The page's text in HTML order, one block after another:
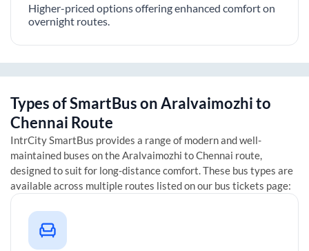
Higher-priced options offering enhanced comfort on
overnight routes.
Types of SmartBus onAralvaimozhito
Chennai Route
IntrCity SmartBus provides a range of modern and well-
maintained buses on theAralvaimozhi toChennai route,
designed to suit for long-distance comfort. These bus types are
available across multiple routes listed on our bus tickets page: